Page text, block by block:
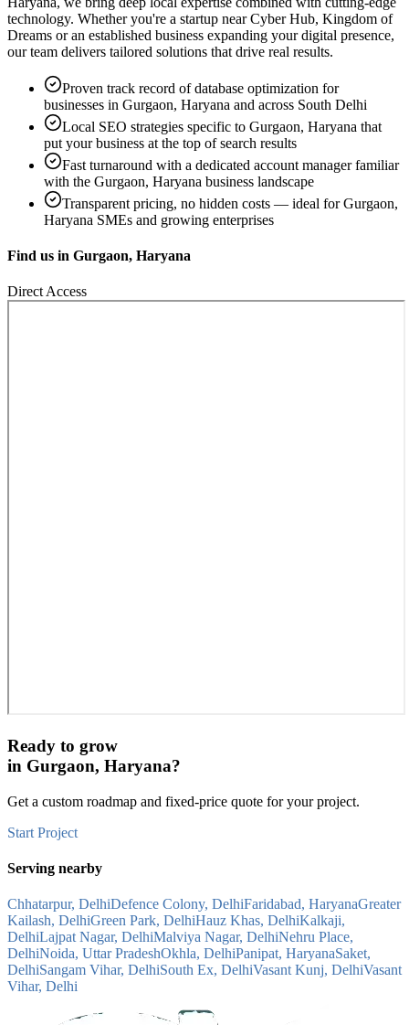
technology. Whether you're a startup near Cyber Hub, Kingdom of
Dreams or an established business expanding your digital presence,
our team delivers tailored solutions that drive real results.
Proven track record ofdatabase optimization for
businesses in Gurgaon, Haryana and across South Delhi
Local SEO strategies specific to Gurgaon, Haryana that
put your business at the top of search results
Fast turnaround with a dedicated account manager familiar
with the Gurgaon, Haryana business landscape
Transparent pricing, no hidden costs — ideal forGurgaon,
Haryana SMEs and growing enterprises
Find us in Gurgaon, Haryana
Direct Access
Ready to grow
in Gurgaon, Haryana?
Get a custom roadmap and fixed-price quote for your project.
Start Project
Serving nearby
Chhatarpur, DelhiDefence Colony, DelhiFaridabad, HaryanaGreater
Kailash, DelhiGreen Park, DelhiHauz Khas, DelhiKalkaji,
DelhiLajpat Nagar, DelhiMalviya Nagar, DelhiNehru Place,
DelhiNoida, Uttar PradeshOkhla, DelhiPanipat, HaryanaSaket,
DelhiSangam Vihar, DelhiSouth Ex, DelhiVasant Kunj, DelhiVasant
Vihar, Delhi